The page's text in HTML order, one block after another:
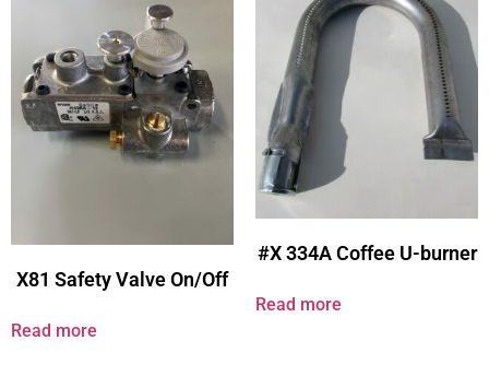
X81 Safety Valve On/Off
Read more
#X 334A Coffee U-burner
Read more